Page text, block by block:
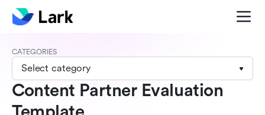
CATEGORIES
Select category
Content Partner Evaluation